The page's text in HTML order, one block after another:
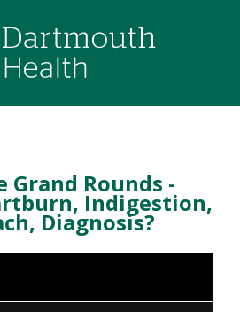
Grand Rounds -
Indigestion,
Diagnosis?